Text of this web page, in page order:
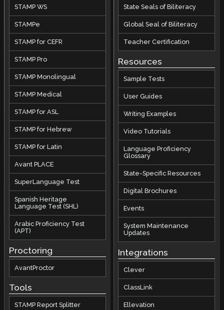
STAMP WS
STAMPe
STAMP for CEFR
STAMP Pro
STAMP Monolingual
STAMP Medical
STAMP for ASL
STAMP for Hebrew
STAMP for Latin
Avant PLACE
SuperLanguage Test
Spanish Heritage
Language Test (SHL)
Arabic Proficiency Test
(APT)
Proctoring
AvantProctor
Tools
STAMP Report Splitter
State Seals of Biliteracy
Global Seal of Biliteracy
Teacher Certification
Resources
Sample Tests
User Guides
Writing Examples
Video Tutorials
Language Proficiency
Glossary
State-Specific Resources
Digital Brochures
Events
System Maintenance
Updates
Integrations
Clever
ClassLink
Ellevation